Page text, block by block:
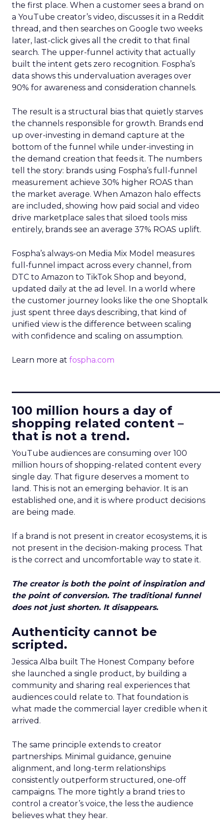
the first place. When a customer sees a brand on
a YouTube creator’s video, discusses it in a Reddit
thread, and then searches on Google two weeks
later, last-click gives all the credit to that final
search. The upper-funnel activity that actually
built the intent gets zero recognition. Fospha’s
data shows this undervaluation averages over
90% for awareness and consideration channels.
The result is a structural bias that quietly starves
the channels responsible for growth. Brands end
up over-investing in demand capture at the
bottom of the funnel while under-investing in
the demand creation that feeds it. The numbers
tell the story: brands using Fospha’s full-funnel
measurement achieve 30% higher ROAS than
the market average. When Amazon halo effects
are included, showing how paid social and video
drive marketplace sales that siloed tools miss
entirely, brands see an average 37% ROAS uplift.
Fospha’s always-on Media Mix Model measures
full-funnel impact across every channel, from
DTC to Amazon to TikTok Shop and beyond,
updated daily at the ad level. In a world where
the customer journey looks like the one Shoptalk
just spent three days describing, that kind of
unified view is the difference between scaling
with confidence and scaling on assumption.
Learn more at fospha.com
100 million hours a day of
shopping related content –
that is not a trend.
YouTube audiences are consuming over 100
million hours of shopping-related content every
single day. That figure deserves a moment to
land. This is not an emerging behavior. It is an
established one, and it is where product decisions
are being made.
If a brand is not present in creator ecosystems, it is
not present in the decision-making process. That
is the correct and uncomfortable way to state it.
The creator is both the point of inspiration and
the point of conversion. The traditional funnel
does not just shorten. It disappears.
Authenticity cannot be
scripted.
Jessica Alba built The Honest Company before
she launched a single product, by building a
community and sharing real experiences that
audiences could relate to. That foundation is
what made the commercial layer credible when it
arrived.
The same principle extends to creator
partnerships. Minimal guidance, genuine
alignment, and long-term relationships
consistently outperform structured, one-off
campaigns. The more tightly a brand tries to
control a creator’s voice, the less the audience
believes what they hear.